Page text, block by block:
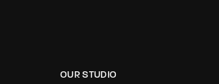
OUR STUDIO